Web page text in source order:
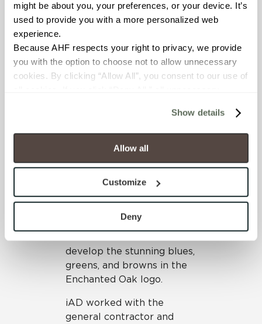
might be about you, your preferences, or your device. It’s
used to provide you with a more personalized web
experience.
Because AHF respects your right to privacy, we provide
you with the option to choose not to allow unnecessary
cookies. By clicking “Allow All”, you consent to our use of
will be disabled, which may hinder some functionality and
your experience on our site(s). Strictly Necessary
cookies are always active, and you do not have the
option to opt out of their use. These cookies are set to
To find out more about how we collect and use your
personal information, please see our
and Terms of Use. If you decline, your information won’t
be tracked when you visit this website.
Show details
Allow all
Customize
Deny
Working with Crossville,
the team selected the
collection for its diverse
selection of beautiful warm
colors that will withstand
custom fabrication and
utilized the latest
technology that made all
the difference in this tile
team chose numerous
develop the stunning blues,
greens, and browns in the
Enchanted Oak logo.
iAD worked with the
general contractor and